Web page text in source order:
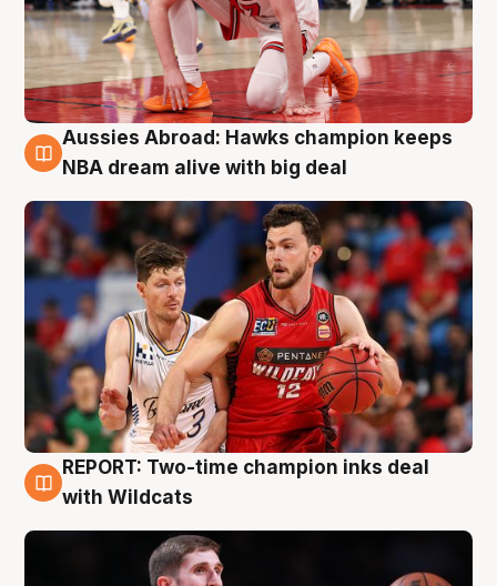
10 Aug
Aussies Abroad: Hawks champion keeps
NBA dream alive with big deal
9 Aug
REPORT: Two-time champion inks deal
with Wildcats